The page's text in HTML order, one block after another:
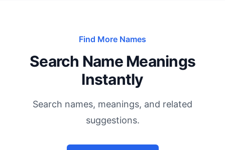
Find More Names
Search Name Meanings
Instantly
Search names, meanings, and related
suggestions.